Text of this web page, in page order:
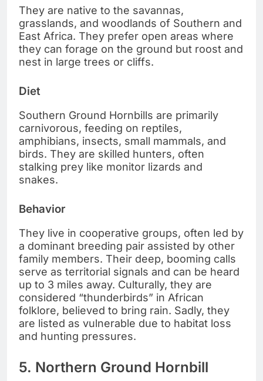
They are native to the savannas,
grasslands, and woodlands of Southern and
East Africa. They prefer open areas where
they can forage on the ground but roost and
nest in large trees or cliffs.
Diet
Southern Ground Hornbills are primarily
carnivorous, feeding on reptiles,
amphibians, insects, small mammals, and
birds. They are skilled hunters, often
stalking prey like monitor lizards and
snakes.
Behavior
They live in cooperative groups, often led by
a dominant breeding pair assisted by other
family members. Their deep, booming calls
serve as territorial signals and can be heard
up to 3 miles away. Culturally, they are
considered “thunderbirds” in African
folklore, believed to bring rain. Sadly, they
are listed as vulnerable due to habitat loss
and hunting pressures.
5. Northern Ground Hornbill